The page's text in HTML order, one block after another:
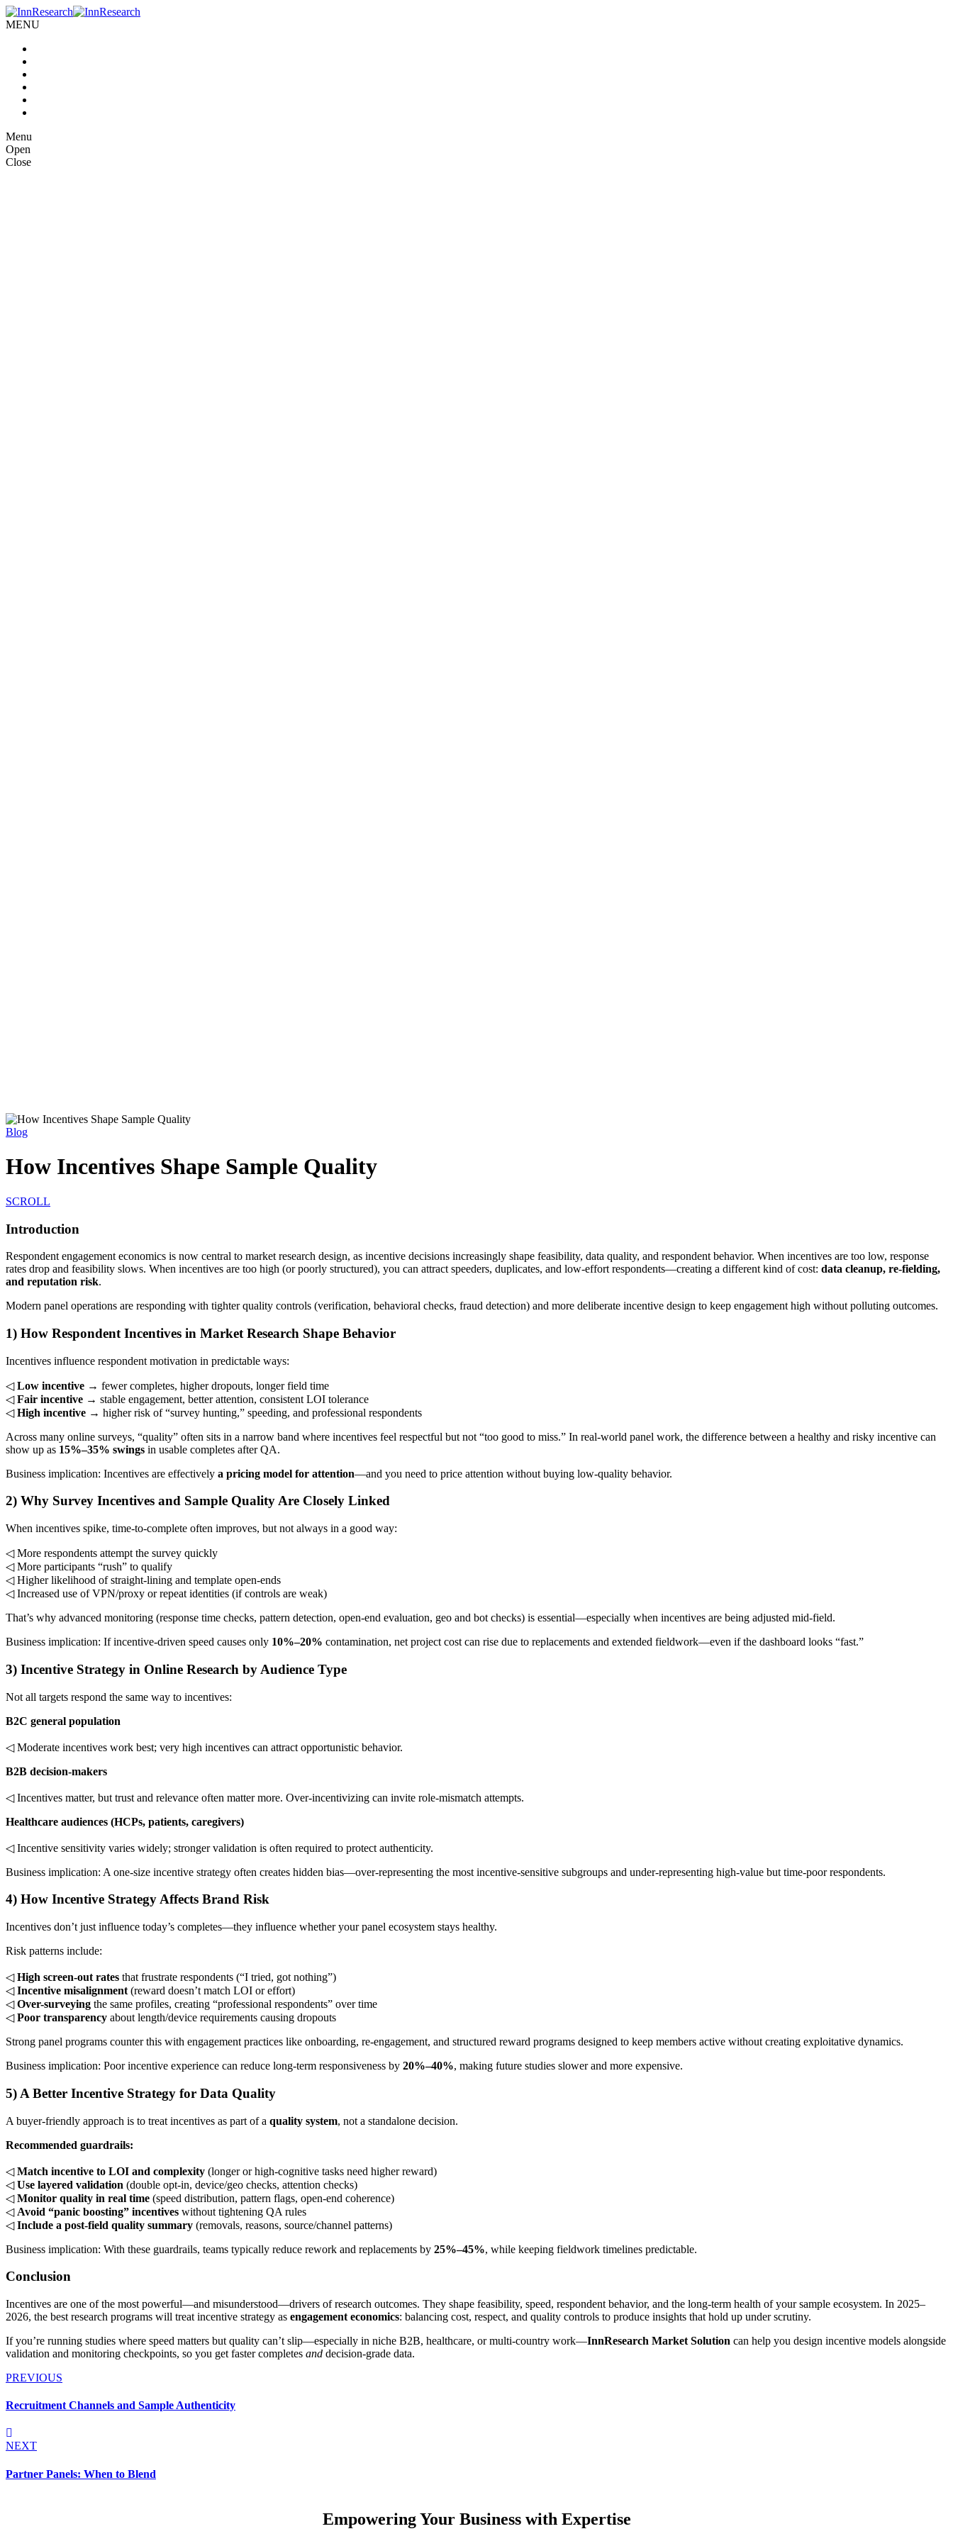
MENU
Menu
Open
Close
Blog
How Incentives Shape Sample Quality
SCROLL
Introduction
Respondent engagement economics is now central to market research design, as incentive decisions increasingly shape feasibility, data quality, and respondent behavior. When incentives are too low, response
rates drop and feasibility slows. When incentives are too high (or poorly structured), you can attract speeders, duplicates, and low-effort respondents—creating a different kind of cost: data cleanup, re-fielding,
and reputation risk.
Modern panel operations are responding with tighter quality controls (verification, behavioral checks, fraud detection) and more deliberate incentive design to keep engagement high without polluting outcomes.
1) How Respondent Incentives in Market Research Shape Behavior
Incentives influence respondent motivation in predictable ways:
◁Low incentive → fewer completes, higher dropouts, longer field time
◁Fair incentive → stable engagement, better attention, consistent LOI tolerance
◁High incentive → higher risk of “survey hunting,” speeding, and professional respondents
Across many online surveys, “quality” often sits in a narrow band where incentives feel respectful but not “too good to miss.” In real-world panel work, the difference between a healthy and risky incentive can
show up as 15%–35% swings in usable completes after QA.
Business implication: Incentives are effectively a pricing model for attention—and you need to price attention without buying low-quality behavior.
2) Why Survey Incentives and Sample Quality Are Closely Linked
When incentives spike, time-to-complete often improves, but not always in a good way:
◁ More respondents attempt the survey quickly
◁ More participants “rush” to qualify
◁ Higher likelihood of straight-lining and template open-ends
◁ Increased use of VPN/proxy or repeat identities (if controls are weak)
That’s why advanced monitoring (response time checks, pattern detection, open-end evaluation, geo and bot checks) is essential—especially when incentives are being adjusted mid-field.
Business implication: If incentive-driven speed causes only 10%–20% contamination, net project cost can rise due to replacements and extended fieldwork—even if the dashboard looks “fast.”
3) Incentive Strategy in Online Research by Audience Type
Not all targets respond the same way to incentives:
B2C general population
◁ Moderate incentives work best; very high incentives can attract opportunistic behavior.
B2B decision-makers
◁ Incentives matter, but trust and relevance often matter more. Over-incentivizing can invite role-mismatch attempts.
Healthcare audiences (HCPs, patients, caregivers)
◁ Incentive sensitivity varies widely; stronger validation is often required to protect authenticity.
Business implication: A one-size incentive strategy often creates hidden bias—over-representing the most incentive-sensitive subgroups and under-representing high-value but time-poor respondents.
4) How Incentive Strategy Affects Brand Risk
Incentives don’t just influence today’s completes—they influence whether your panel ecosystem stays healthy.
Risk patterns include:
◁High screen-out rates that frustrate respondents (“I tried, got nothing”)
◁Incentive misalignment (reward doesn’t match LOI or effort)
◁Over-surveying the same profiles, creating “professional respondents” over time
◁Poor transparency about length/device requirements causing dropouts
Strong panel programs counter this with engagement practices like onboarding, re-engagement, and structured reward programs designed to keep members active without creating exploitative dynamics.
Business implication: Poor incentive experience can reduce long-term responsiveness by 20%–40%, making future studies slower and more expensive.
5) A Better Incentive Strategy for Data Quality
A buyer-friendly approach is to treat incentives as part of a quality system, not a standalone decision.
Recommended guardrails:
◁Match incentive to LOI and complexity (longer or high-cognitive tasks need higher reward)
◁Use layered validation (double opt-in, device/geo checks, attention checks)
◁Monitor quality in real time (speed distribution, pattern flags, open-end coherence)
◁ Avoid “panic boosting” incentives without tightening QA rules
◁Include a post-field quality summary (removals, reasons, source/channel patterns)
Business implication: With these guardrails, teams typically reduce rework and replacements by 25%–45%, while keeping fieldwork timelines predictable.
Conclusion
Incentives are one of the most powerful—and misunderstood—drivers of research outcomes. They shape feasibility, speed, respondent behavior, and the long-term health of your sample ecosystem. In 2025–
2026, the best research programs will treat incentive strategy as engagement economics: balancing cost, respect, and quality controls to produce insights that hold up under scrutiny.
If you’re running studies where speed matters but quality can’t slip—especially in niche B2B, healthcare, or multi-country work—InnResearch Market Solution can help you design incentive models alongside
validation and monitoring checkpoints, so you get faster completes and decision-grade data.
PREVIOUS
Recruitment Channels and Sample Authenticity
NEXT
Partner Panels: When to Blend
Empowering Your Business with Expertise